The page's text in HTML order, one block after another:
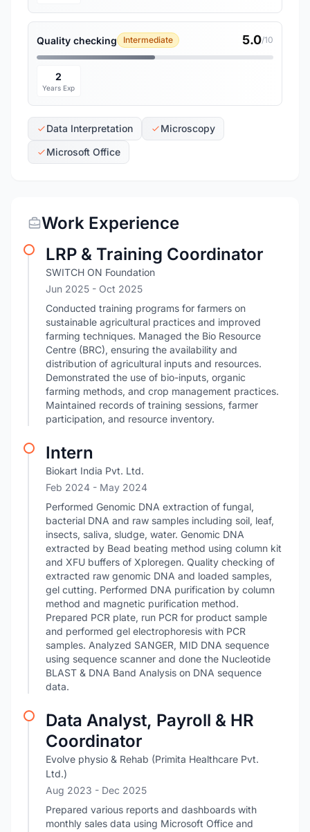
Quality checking Intermediate 5.0/10
2
Years Exp
Data Interpretation
Microscopy
Microsoft Office
Work Experience
LRP & Training Coordinator
SWITCH ON Foundation
Jun 2025 - Oct 2025
Conducted training programs for farmers on
sustainable agricultural practices and improved
farming techniques. Managed the Bio Resource
Centre (BRC), ensuring the availability and
distribution of agricultural inputs and resources.
Demonstrated the use of bio-inputs, organic
farming methods, and crop management practices.
Maintained records of training sessions, farmer
participation, and resource inventory.
Intern
Biokart India Pvt. Ltd.
Feb 2024 - May 2024
Performed Genomic DNA extraction of fungal,
bacterial DNA and raw samples including soil, leaf,
insects, saliva, sludge, water. Genomic DNA
extracted by Bead beating method using column kit
and XFU buffers of Xploregen. Quality checking of
extracted raw genomic DNA and loaded samples,
gel cutting. Performed DNA purification by column
method and magnetic purification method.
Prepared PCR plate, run PCR for product sample
and performed gel electrophoresis with PCR
samples. Analyzed SANGER, MID DNA sequence
using sequence scanner and done the Nucleotide
BLAST & DNA Band Analysis on DNA sequence
data.
Data Analyst, Payroll & HR
Coordinator
Evolve physio & Rehab (Primita Healthcare Pvt.
Ltd.)
Aug 2023 - Dec 2025
Prepared various reports and dashboards with
monthly sales data using Microsoft Office and